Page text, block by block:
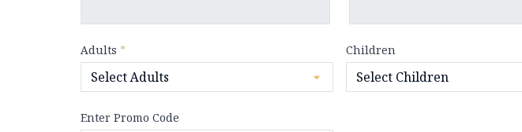
Adults * Children
Enter Promo Code